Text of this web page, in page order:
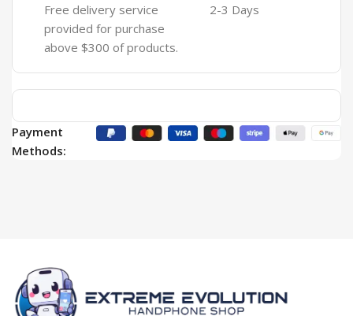
Free delivery service
provided for purchase
above $300 of products.
2-3 Days
Payment
Methods: